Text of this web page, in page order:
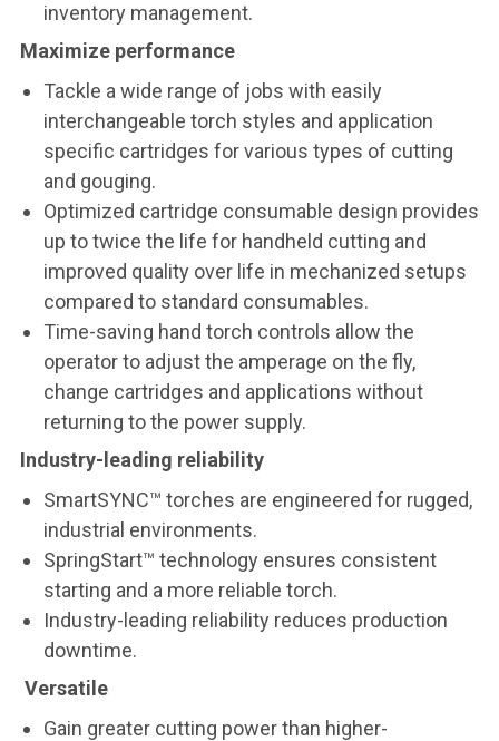
inventory management.
Maximize performance
Tackle a wide range of jobs with easily
interchangeable torch styles and application
specific cartridges for various types of cutting
and gouging.
Optimized cartridge consumable design provides
up to twice the life for handheld cutting and
improved quality over life in mechanized setups
compared to standard consumables.
Time-saving hand torch controls allow the
operator to adjust the amperage on the fly,
change cartridges and applications without
returning to the power supply.
Industry-leading reliability
SmartSYNC™ torches are engineered for rugged,
industrial environments.
SpringStart™ technology ensures consistent
starting and a more reliable torch.
Industry-leading reliability reduces production
downtime.
Versatile
Gain greater cutting power than higher-